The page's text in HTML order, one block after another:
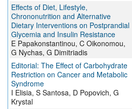
Effects of Diet, Lifestyle,
Chrononutrition and Alternative
Dietary Interventions on Postprandial
Glycemia and Insulin Resistance
E Papakonstantinou, C Oikonomou,
G Nychas, G Dimitriadis
Editorial: The Effect of Carbohydrate
Restriction on Cancer and Metabolic
Syndrome
I Elisia, S Santosa, D Popovich, G
Krystal